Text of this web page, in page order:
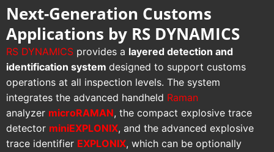
Next-Generation Customs
Applications by RS DYNAMICS
RS DYNAMICS provides a layered detection and
identification system designed to support customs
operations at all inspection levels. The system
integrates the advanced handheld Raman
analyzer microRAMAN, the compact explosive trace
detector miniEXPLONIX, and the advanced explosive
trace identifier EXPLONIX, which can be optionally